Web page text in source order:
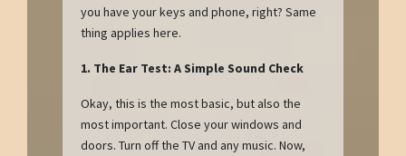
you have your keys and phone, right? Same
thing applies here.
1. The Ear Test: A Simple Sound Check
Okay, this is the most basic, but also the
most important. Close your windows and
doors. Turn off the TV and any music. Now,